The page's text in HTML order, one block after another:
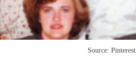
Source: Pinterest